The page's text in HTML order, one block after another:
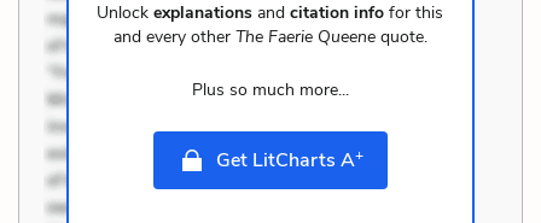
Unlockexplanations andcitation info for this
and every other The Faerie Queenequote.
Plus so much more...
Get LitCharts A+